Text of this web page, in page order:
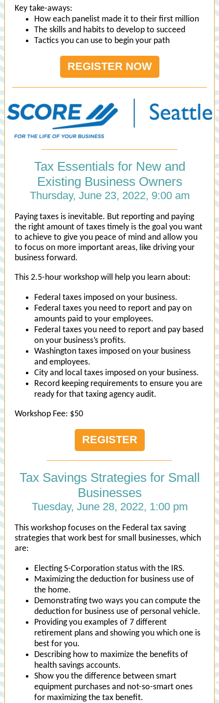
Key take-aways:
How each panelist made it to their first million
The skills and habits to develop to succeed
Tactics you can use to begin your path
REGISTER NOW
Tax Essentials for New and
Existing Business Owners
Thursday, June 23, 2022, 9:00 am
Paying taxes is inevitable. But reporting and paying
the right amount of taxes timely is the goal you want
to achieve to give you peace of mind and allow you
to focus on more important areas, like driving your
business forward.
This 2.5-hour workshop will help you learn about:
Federal taxes imposed on your business.
Federal taxes you need to report and pay on
amounts paid to your employees.
Federal taxes you need to report and pay based
on your business’s profits.
Washington taxes imposed on your business
and employees.
City and local taxes imposed on your business.
Record keeping requirements to ensure you are
ready for that taxing agency audit.
Workshop Fee: $50
REGISTER
Tax Savings Strategies for Small
Businesses
Tuesday, June 28, 2022, 1:00 pm
This workshop focuses on the Federal tax saving
strategies that work best for small businesses, which
are:
Electing S-Corporation status with the IRS.
Maximizing the deduction for business use of
the home.
Demonstrating two ways you can compute the
deduction for business use of personal vehicle.
Providing you examples of 7 different
retirement plans and showing you which one is
best for you.
Describing how to maximize the benefits of
health savings accounts.
Show you the difference between smart
equipment purchases and not-so-smart ones
for maximizing the tax benefit.